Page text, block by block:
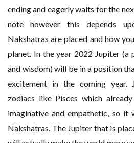
ending and eagerly waits for the
note however this depends
Nakshatras are placed and how
planet. In the year 2022 Jupiter (a
and wisdom) will be in a position
excitement in the coming year.
zodiacs like Pisces which
imaginative and empathetic, so it
Nakshatras. The Jupiter that is